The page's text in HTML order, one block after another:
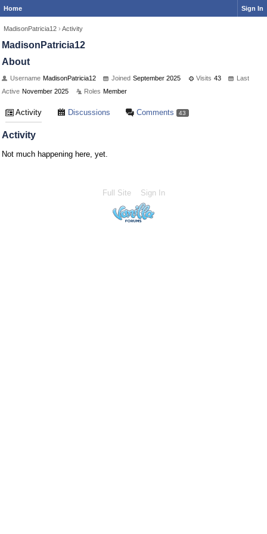
Home Sign In
MadisonPatricia12 › Activity
MadisonPatricia12
About
Username MadisonPatricia12 Joined September 2025 Visits 43
Last
Active November 2025 Roles Member
Activity Discussions Comments 43
Activity
Not much happening here, yet.
Full Site Sign In